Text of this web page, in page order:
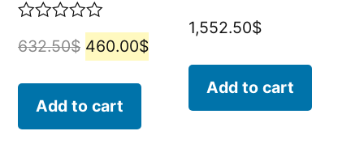
0
632.50$ 460.00$
Add to cart
0
1,552.50$
Add to cart